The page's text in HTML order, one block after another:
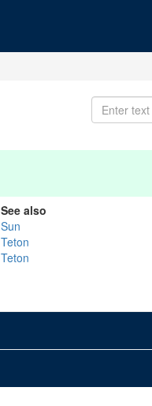
See also
Sun
Teton
Teton